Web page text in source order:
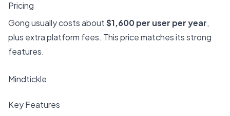
Pricing
Gong usually costs about$1,600 per user per year,
plus extra platform fees. This price matches its strong
features.
Mindtickle
Key Features